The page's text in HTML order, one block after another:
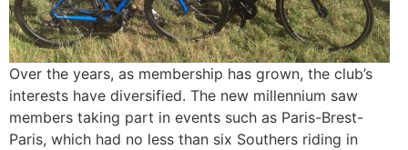
Over the years, as membership has grown, the club’s
interests have diversified. The new millennium saw
members taking part in events such as Paris-Brest-
Paris, which had no less than six Southers riding in